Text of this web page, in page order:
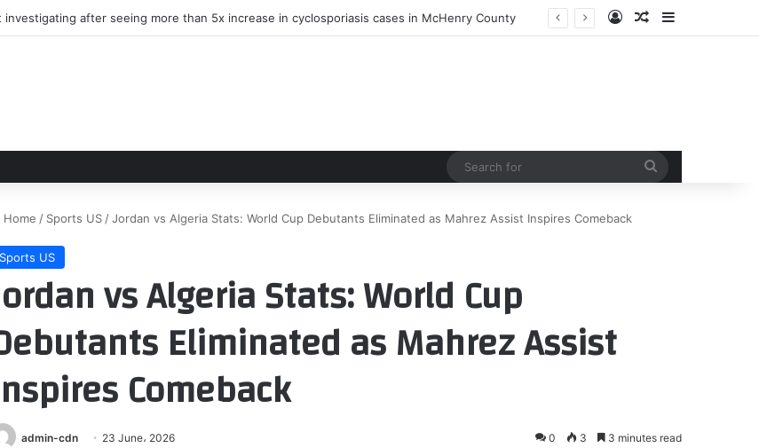
investigating after seeing more than 5x increase in cyclosporiasis cases in McHenry County Log InRandom Article
Sidebar
Home / Sports US /Jordan vs Algeria Stats: World Cup Debutants Eliminated as Mahrez Assist Inspires Comeback
Sports US
vs Algeria Stats: World Cup
Eliminated as Mahrez Assist
Comeback
admin-cdn 23 June، 2026 0 3 3 minutes read